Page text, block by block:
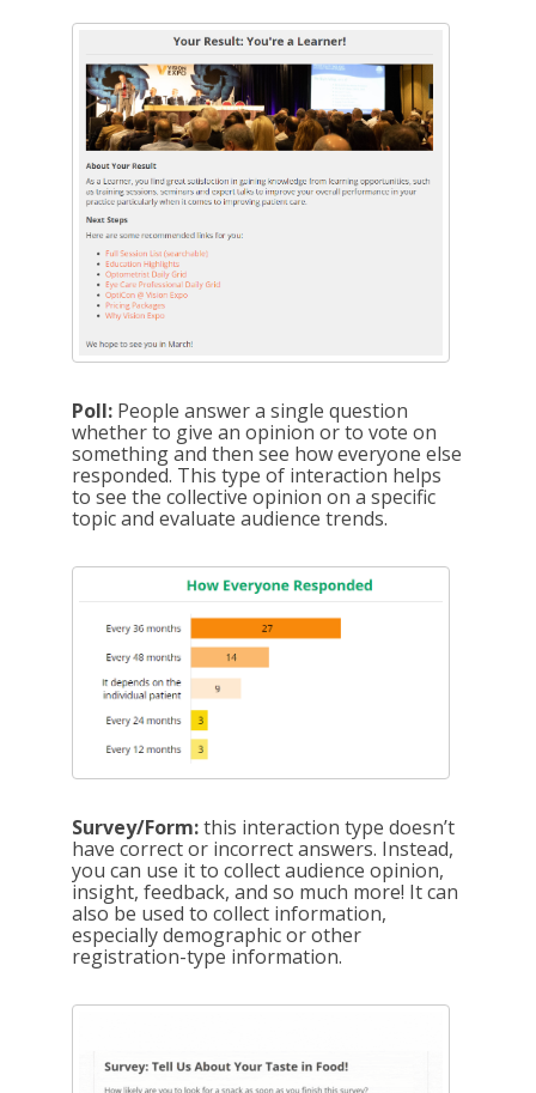
Poll: People answer a single question
whether to give an opinion or to vote on
something and then see how everyone else
responded. This type of interaction helps
to see the collective opinion on a specific
topic and evaluate audience trends.
Survey/Form:this interaction type doesn’t
have correct or incorrect answers. Instead,
you can use it to collect audience opinion,
insight, feedback, and so much more! It can
also be used to collect information,
especially demographic or other
registration-type information.